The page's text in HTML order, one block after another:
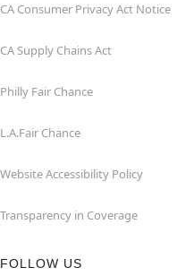
CA Consumer Privacy Act Notice
CA Supply Chains Act
Philly Fair Chance
L.A.Fair Chance
Website Accessibility Policy
Transparency in Coverage
FOLLOW US